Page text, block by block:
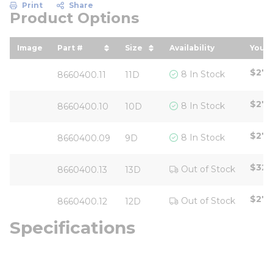
Print Share
Product Options
Image Part #
sort by Part # in descending order
Size
sort by Size in descending
Availability Your
8660400.11 11D 8 In Stock
8660400.10 10D 8 In Stock
8660400.09 9D 8 In Stock
8660400.13 13D Out of Stock
8660400.12 12D Out of Stock
Specifications